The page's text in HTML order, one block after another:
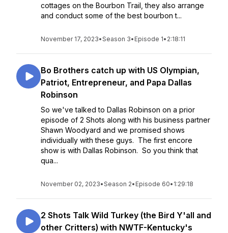
cottages on the Bourbon Trail, they also arrange
and conduct some of the best bourbon t...
November 17, 2023•Season 3• Episode 1• 2:18:11
Bo Brothers catch up with US Olympian,
Patriot, Entrepreneur, and Papa Dallas
Robinson
So we've talked to Dallas Robinson on a prior
episode of 2 Shots along with his business partner
Shawn Woodyard and we promised shows
individually with these guys. The first encore
show is with Dallas Robinson. So you think that
qua...
November 02, 2023•Season 2• Episode 60• 1:29:18
2 Shots Talk Wild Turkey (the Bird Y'all and
other Critters) with NWTF-Kentucky's